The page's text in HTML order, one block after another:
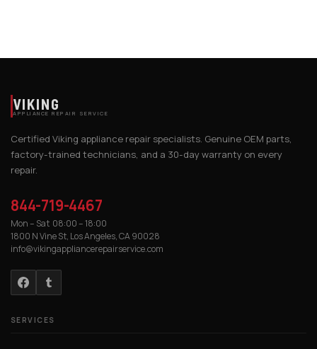
VIKING
APPLIANCE REPAIR SERVICE
Certified Viking appliance repair specialists. Genuine OEM parts,
factory-trained technicians, and a 30-day warranty on every
repair.
844-719-4467
Mon – Sat 08:00 – 18:00
1800 N Vine St, Los Angeles, CA 90028
info@vikingappliancerepairservice.com
SERVICES